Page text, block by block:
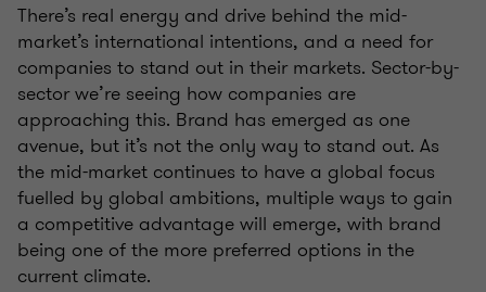
There’s real energy and drive behind the mid-
market’s international intentions, and a need for
companies to stand out in their markets. Sector-by-
sector we’re seeing how companies are
approaching this. Brand has emerged as one
avenue, but it’s not the only way to stand out. As
the mid-market continues to have a global focus
fuelled by global ambitions, multiple ways to gain
a competitive advantage will emerge, with brand
being one of the more preferred options in the
current climate.